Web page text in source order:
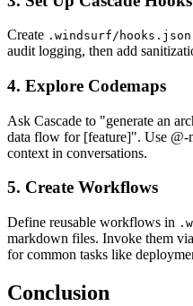
Create .windsurf/hooks.json
audit logging, then add
4. Explore Codemaps
Ask Cascade to "generate an
data flow for [feature]". Use @-
context in conversations.
5. Create Workflows
Define reusable workflows in
markdown files. Invoke them
for common tasks like
Conclusion